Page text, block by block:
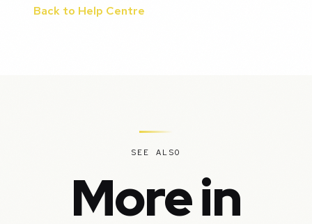
Back to Help Centre
SEE ALSO
More in